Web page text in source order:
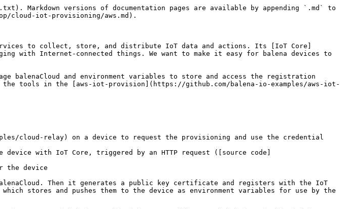
Markdown versions of documentation pages are available by appending `.md` to
cloud-iot-provisioning/aws.md).
to collect, store, and distribute IoT data and actions. Its [IoT Core]
with Internet-connected things. We want to make it easy for balena devices to
balenaCloud and environment variables to store and access the registration
the tools in the [aws-iot-provision](https://github.com/balena-io-examples/aws-iot-
cloud-relay) on a device to request the provisioning and use the credential
with IoT Core, triggered by an HTTP request ([source code]
the device
Then it generates a public key certificate and registers with the IoT
stores and pushes them to the device as environment variables for use by the